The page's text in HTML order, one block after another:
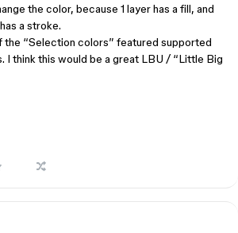
the color, because 1 layer has a fill, and
a stroke.
the “Selection colors” featured supported
I think this would be a great LBU / “Little Big